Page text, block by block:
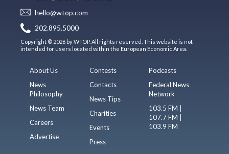
hello@wtop.com
202.895.5000
Copyright © 2026 by WTOP. All rights reserved. This website is not
intended for users located within the European Economic Area.
About Us
News
Philosophy
News Team
Careers
Advertise
Contests
Contacts
News Tips
Charities
Events
Press
Podcasts
Federal News
Network
103.5 FM |
107.7 FM |
103.9 FM